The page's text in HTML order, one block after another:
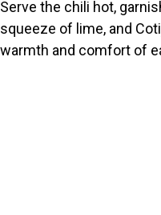
Serve the chili hot,
squeeze of lime, and
warmth and comfort of